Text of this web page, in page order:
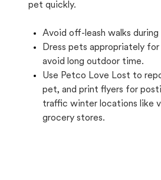
pet quickly.
Avoid off-leash walks during
Dress pets appropriately
avoid long outdoor time.
Use Petco Love Lost to
pet, and print flyers for
traffic winter locations like
grocery stores.